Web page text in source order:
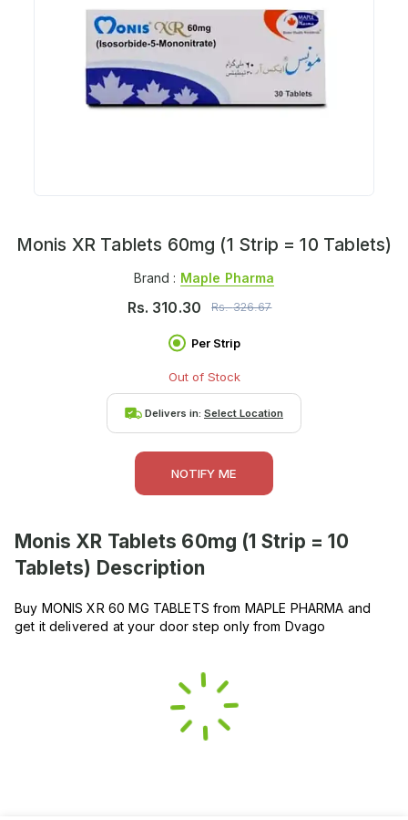
Monis XR Tablets 60mg (1 Strip = 10 Tablets)
Brand : Maple Pharma
Rs. 310.30 Rs.326.67
Per Strip
Out of Stock
Delivers in: Select Location
NOTIFY ME
Monis XR Tablets 60mg (1 Strip = 10
Tablets) Description
Buy MONIS XR 60 MG TABLETS from MAPLE PHARMA and
get it delivered at your door step only from Dvago